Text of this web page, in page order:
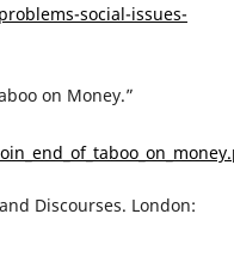
social-issues-
on Money.”
Discourses. London: